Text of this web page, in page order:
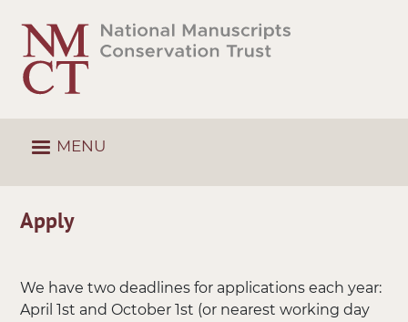
main
content
MENU
Apply
We have two deadlines for applications each year:
April 1st and October 1st (or nearest working day